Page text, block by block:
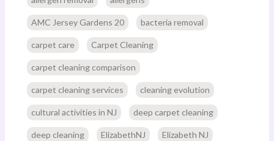
AMC Jersey Gardens 20 bacteria removal
carpet care Carpet Cleaning
carpet cleaning comparison
carpet cleaning services cleaning evolution
cultural activities in NJ deep carpet cleaning
deep cleaning ElizabethNJ Elizabeth NJ